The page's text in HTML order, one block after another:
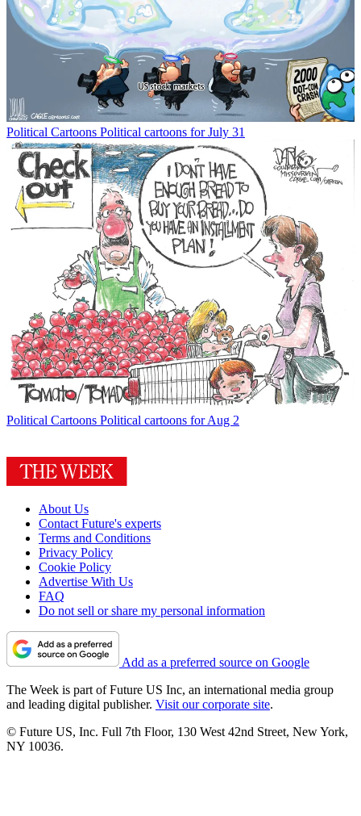
Political Cartoons Political cartoons for July 31
Political Cartoons Political cartoons for Aug 2
About Us
Contact Future's experts
Terms and Conditions
Privacy Policy
Cookie Policy
Advertise With Us
FAQ
Do not sell or share my personal information
Add as a preferred source on Google
The Week is part of Future US Inc, an international media group
and leading digital publisher. Visit our corporate site.
© Future US, Inc. Full 7th Floor, 130 West 42nd Street, New York,
NY 10036.